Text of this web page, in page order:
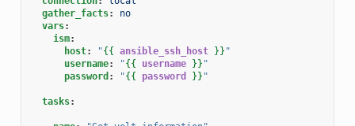
gather_facts:
no
vars:
ism:
host: "{{ ansible_ssh_host }} "
username: "{{ username }} "
password : "{{ password }} "
tasks: